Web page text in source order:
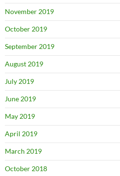
November 2019
October 2019
September 2019
August 2019
July 2019
June 2019
May 2019
April 2019
March 2019
October 2018